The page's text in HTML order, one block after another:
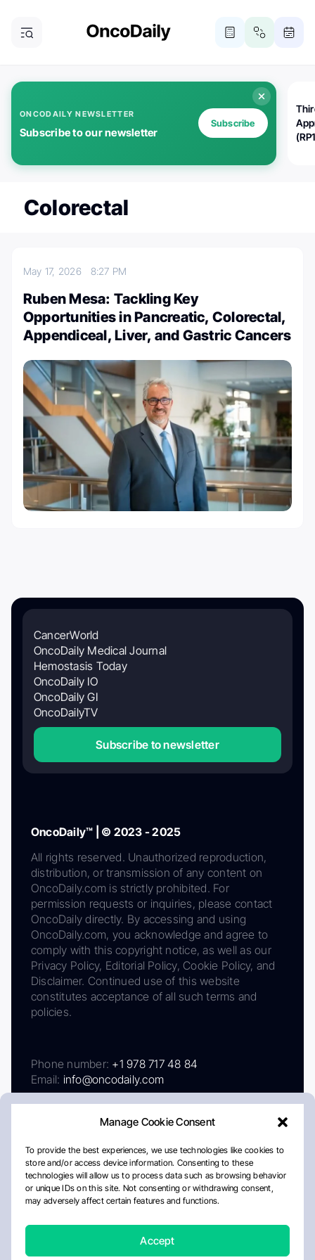
Manage Cookie Consent
To provide the best experiences, we use technologies like cookies to
store and/or access device information. Consenting to these
technologies will allow us to process data such as browsing behavior
or unique IDs on this site. Not consenting or withdrawing consent,
may adversely affect certain features and functions.
Accept
ONCODAILY NEWSLETTER
Subscribe to our newsletter
Subscribe
Colorectal
May 17, 2026 8:27 PM
Ruben Mesa: Tackling Key
Opportunities in Pancreatic, Colorectal,
Appendiceal, Liver, and Gastric Cancers
CancerWorld
OncoDaily Medical Journal
Hemostasis Today
OncoDaily IO
OncoDaily GI
OncoDailyTV
Subscribe to newsletter
OncoDaily™ | © 2023 - 2025
All rights reserved. Unauthorized reproduction,
distribution, or transmission of any content on
OncoDaily.com is strictly prohibited. For
permission requests or inquiries, please contact
OncoDaily directly. By accessing and using
OncoDaily.com, you acknowledge and agree to
comply with this copyright notice, as well as our
Privacy Policy, Editorial Policy, Cookie Policy, and
Disclaimer. Continued use of this website
constitutes acceptance of all such terms and
policies.
Phone number: +1 978 717 48 84
Email: info@oncodaily.com
AboutPrivacy PolicyEditorial PolicyCookie Policy
Disclaimer